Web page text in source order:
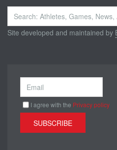
Search
...
Site developed and maintained by
I agree with the Privacy policy
SUBSCRIBE